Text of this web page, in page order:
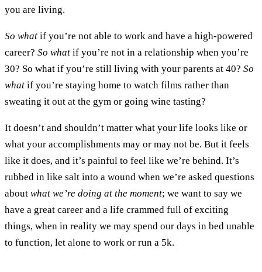
you are living.
So what if you’re not able to work and have a high-powered
career? So what if you’re not in a relationship when you’re
30? So what if you’re still living with your parents at 40? So
what if you’re staying home to watch films rather than
sweating it out at the gym or going wine tasting?
It doesn’t and shouldn’t matter what your life looks like or
what your accomplishments may or may not be. But it feels
like it does, and it’s painful to feel like we’re behind. It’s
rubbed in like salt into a wound when we’re asked questions
about what we’re doing at the moment; we want to say we
have a great career and a life crammed full of exciting
things, when in reality we may spend our days in bed unable
to function, let alone to work or run a 5k.